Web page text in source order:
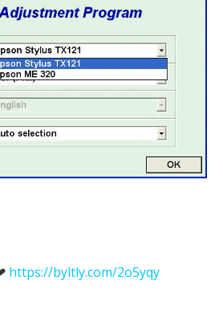
https://byltly.com/2o5yqy